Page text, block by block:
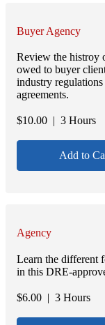
Buyer Agency
Review the histroy
owed to buyer
industry
agreements.
$10.00 | 3 Hours
Add to
Agency
Learn the different
in this DRE-
$6.00 | 3 Hours